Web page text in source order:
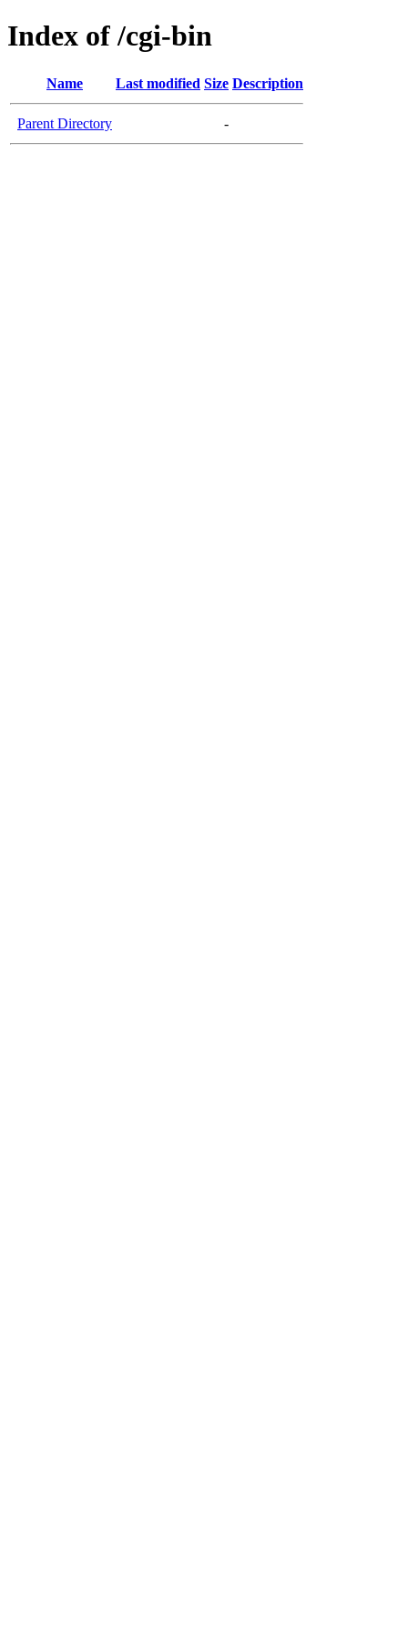
Index of /cgi-bin
Name Last modified Size Description
Parent Directory -